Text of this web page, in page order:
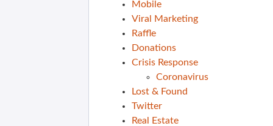
Mobile
Viral Marketing
Raffle
Donations
Crisis Response
Coronavirus
Lost & Found
Twitter
Real Estate